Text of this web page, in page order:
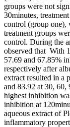
groups were not
30minutes,
control (group one),
treatment groups
control. During the
observed that With
57.69 and 67.85%
respectively after
extract resulted in a
and 83.92 at 30, 60,
highest inhibition
inhibition at
aqueous extract of
inflammatory